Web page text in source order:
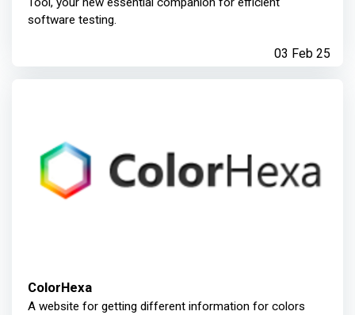
software testing.
03 Feb 25
ColorHexa
A website for getting different information for colors